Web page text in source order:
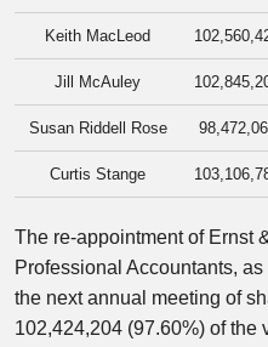
Keith MacLeod
Jill McAuley
Susan Riddell Rose
Curtis Stange
The re-appointment of Ernst
Professional Accountants,
the next annual meeting of
102,424,204 (97.60%) of the